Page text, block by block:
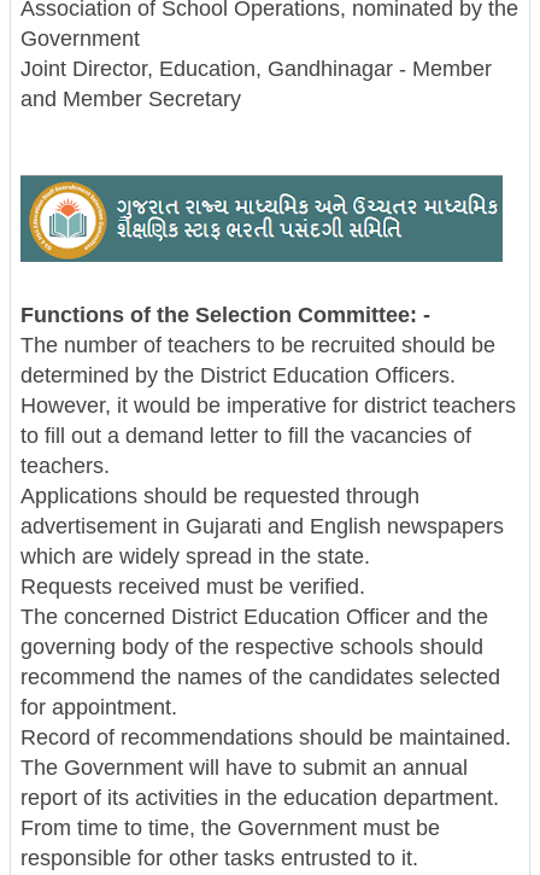
Association of School Operations, nominated by the
Government
Joint Director, Education, Gandhinagar - Member
and Member Secretary
Functions of the Selection Committee: -
The number of teachers to be recruited should be
determined by the District Education Officers.
However, it would be imperative for district teachers
to fill out a demand letter to fill the vacancies of
teachers.
Applications should be requested through
advertisement in Gujarati and English newspapers
which are widely spread in the state.
Requests received must be verified.
The concerned District Education Officer and the
governing body of the respective schools should
recommend the names of the candidates selected
for appointment.
Record of recommendations should be maintained.
The Government will have to submit an annual
report of its activities in the education department.
From time to time, the Government must be
responsible for other tasks entrusted to it.